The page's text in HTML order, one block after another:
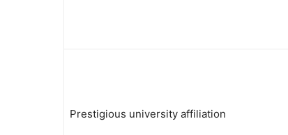
Prestigious university affiliation